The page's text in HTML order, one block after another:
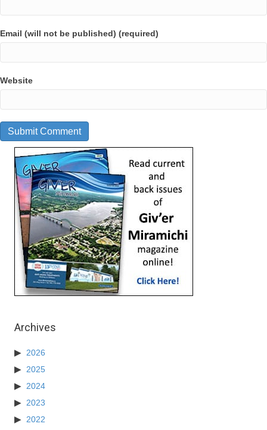
Email (will not be published) (required)
Website
Archives
2026
2025
2024
2023
2022